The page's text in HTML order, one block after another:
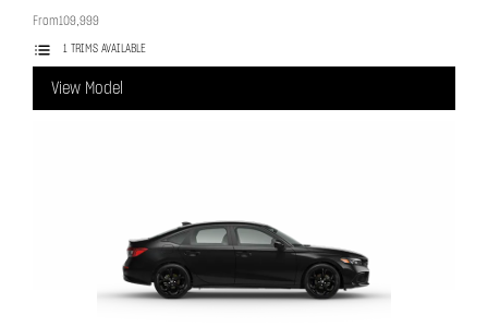
From109,999
1 TRIMS AVAILABLE
View Model